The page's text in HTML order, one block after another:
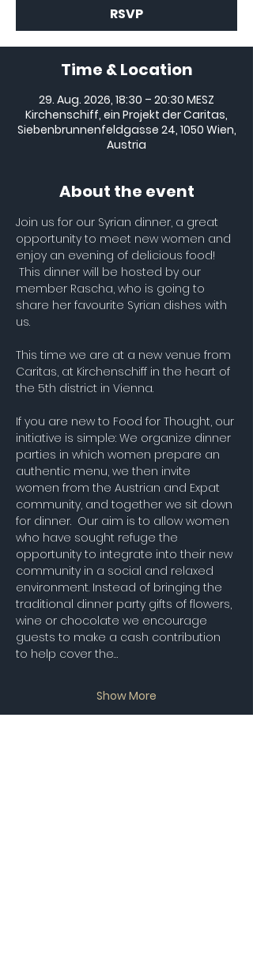
RSVP
Time & Location
29. Aug. 2026, 18:30 – 20:30 MESZ
Kirchenschiff, ein Projekt der Caritas,
Siebenbrunnenfeldgasse 24, 1050 Wien,
Austria
About the event
Join us for our Syrian dinner, a great
opportunity to meet new women and
enjoy an evening of delicious food!
This dinner will be hosted by our
member Rascha, who is going to
share her favourite Syrian dishes with
us.
This time we are at a new venue from
Caritas, at Kirchenschiff in the heart of
the 5th district in Vienna.
If you are new to Food for Thought, our
initiative is simple: We organize dinner
parties in which women prepare an
authentic menu, we then invite
women from the Austrian and Expat
community, and together we sit down
for dinner.  Our aim is to allow women
who have sought refuge the
opportunity to integrate into their new
community in a social and relaxed
environment. Instead of bringing the
traditional dinner party gifts of flowers,
wine or chocolate we encourage
guests to make a cash contribution
to help cover the…
Show More